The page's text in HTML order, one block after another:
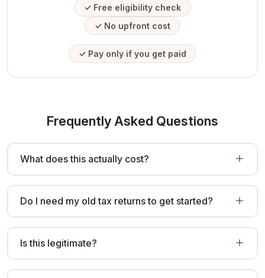
✓ Free eligibility check
✓ No upfront cost
✓ Pay only if you get paid
Frequently Asked Questions
What does this actually cost?
Do I need my old tax returns to get started?
Is this legitimate?